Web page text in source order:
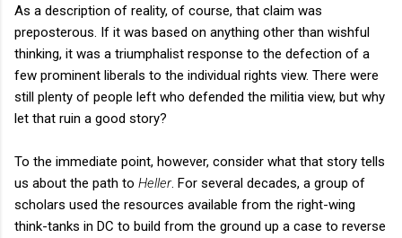
As a description of reality, of course, that claim was
preposterous. If it was based on anything other than wishful
thinking, it was a triumphalist response to the defection of a
few prominent liberals to the individual rights view. There were
still plenty of people left who defended the militia view, but why
let that ruin a good story?
To the immediate point, however, consider what that story tells
us about the path to Heller. For several decades, a group of
scholars used the resources available from the right-wing
think-tanks in DC to build from the ground up a case to reverse